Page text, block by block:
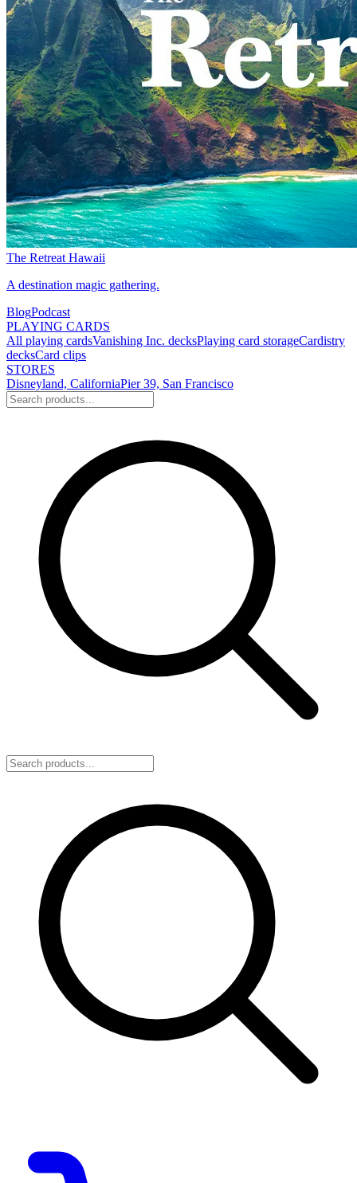
The Retreat Hawaii
A destination magic gathering.
BlogPodcast
PLAYING CARDS
All playing cardsVanishing Inc. decksPlaying card storageCardistry
decksCard clips
STORES
Disneyland, CaliforniaPier 39, San Francisco